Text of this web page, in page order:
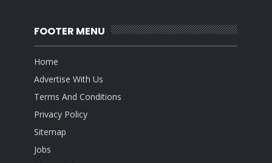
FOOTER MENU
Home
Advertise With Us
Terms And Conditions
Privacy Policy
Sitemap
Jobs